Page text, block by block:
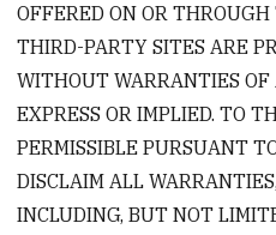
OFFERED ON OR
THIRD-PARTY SITES ARE
WITHOUT WARRANTIES
EXPRESS OR IMPLIED. TO
PERMISSIBLE PURSUANT
DISCLAIM ALL
INCLUDING, BUT NOT